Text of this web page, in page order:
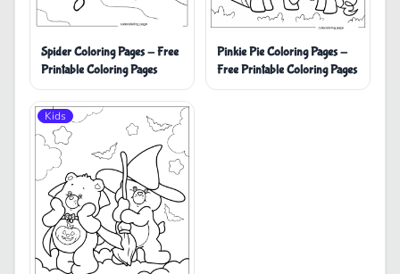
Spider Coloring Pages - Free
Printable Coloring Pages
Pinkie Pie Coloring Pages -
Free Printable Coloring Pages
Kids